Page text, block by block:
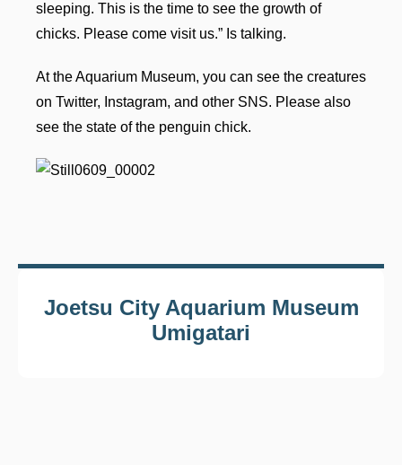
sleeping. This is the time to see the growth of
chicks. Please come visit us.” Is talking.
At the Aquarium Museum, you can see the creatures
on Twitter, Instagram, and other SNS. Please also
see the state of the penguin chick.
Joetsu City Aquarium Museum
Umigatari